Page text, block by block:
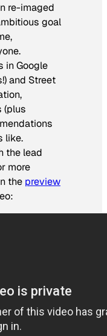
re-imaged
goal
in Google
and Street
(plus
like.
the lead
more
the preview